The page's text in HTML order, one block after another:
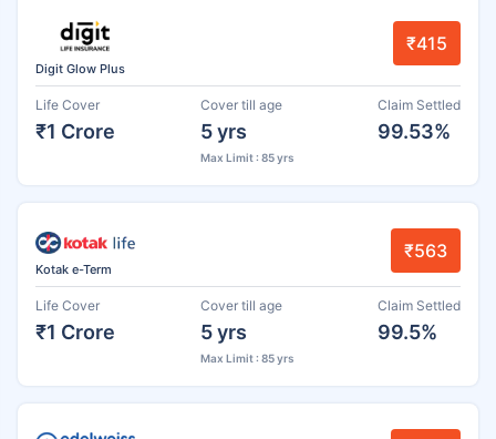
Digit Glow Plus
₹415
Life Cover
₹1 Crore
Cover till age
5 yrs
Max Limit : 85 yrs
Claim Settled
99.53%
Kotak e-Term
₹563
Life Cover
₹1 Crore
Cover till age
5 yrs
Max Limit : 85 yrs
Claim Settled
99.5%